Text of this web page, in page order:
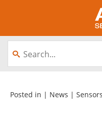
About
Videos
Posted in | News |